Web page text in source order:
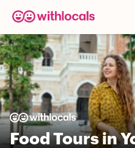
Food Tours in